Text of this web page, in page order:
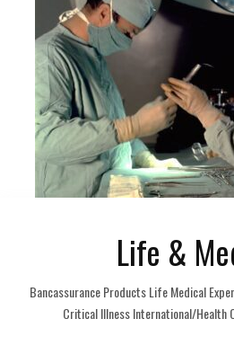
Life &
Bancassurance Products Life Medical
Critical Illness International/Health